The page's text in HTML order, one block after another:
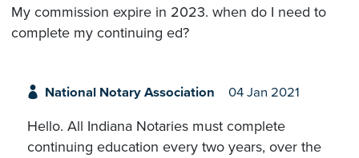
My commission expire in 2023. when do I need to
complete my continuing ed?
National Notary Association 04 Jan 2021
Hello. All Indiana Notaries must complete
continuing education every two years, over the